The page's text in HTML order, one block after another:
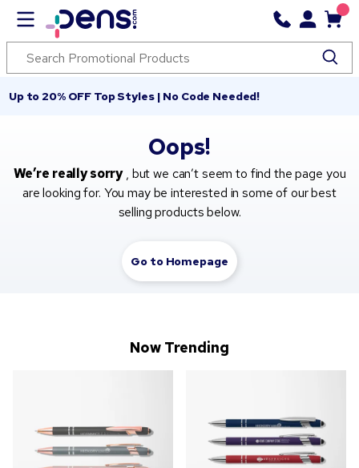
Up to 20% OFF Top Styles | No Code Needed!
Oops!
We’re really sorry, but we can’t seem to find the page you
are looking for. You may be interested in some of our best
selling products below.
Go to Homepage
Now Trending